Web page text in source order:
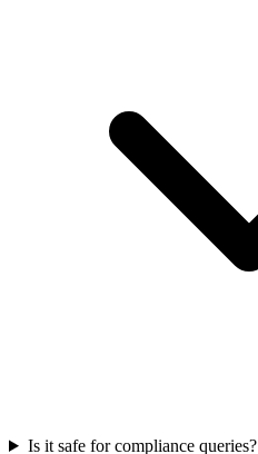
Is it safe for compliance queries?